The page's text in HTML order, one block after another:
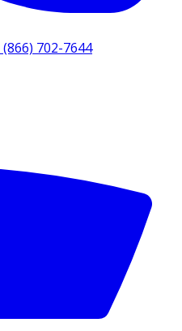
(866) 702-7644